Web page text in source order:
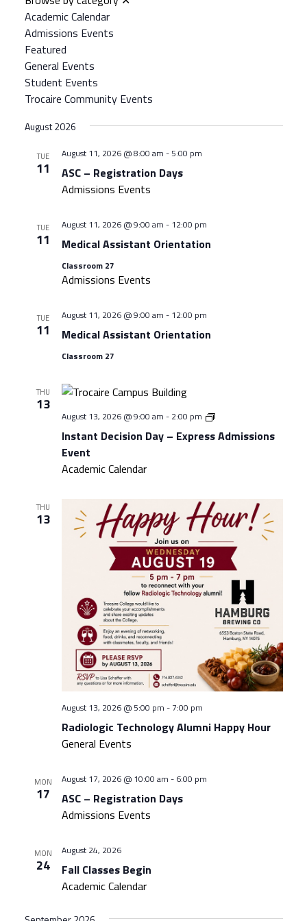
Academic Calendar
Admissions Events
Featured
General Events
Student Events
Trocaire Community Events
August 2026
TUE
11 ASC – Registration Days
August 11, 2026 @ 8:00 am -5:00 pm
Admissions Events
TUE
11 Medical Assistant Orientation
August 11, 2026 @ 9:00 am - 12:00 pm
Classroom 27
Admissions Events
TUE
11 Medical Assistant Orientation
August 11, 2026 @ 9:00 am - 12:00 pm
Classroom 27
THU
13
Instant Decision Day – Express Admissions
Event
August 13, 2026 @ 9:00 am - 2:00 pm
Instant
Day
Academic Calendar
THU
13
Radiologic Technology Alumni Happy Hour
August 13, 2026 @ 5:00 pm - 7:00 pm
General Events
MON
17 ASC – Registration Days
August 17, 2026 @ 10:00 am - 6:00 pm
Admissions Events
MON
24 Fall Classes Begin
August 24, 2026
Academic Calendar